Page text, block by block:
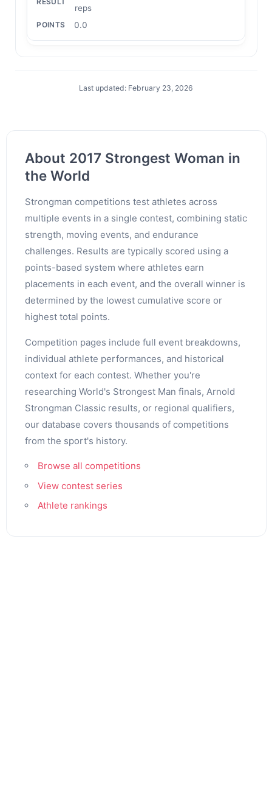
reps
0.0
Last updated: February 23, 2026
About 2017 Strongest Woman in
the World
Strongman competitions test athletes across
multiple events in a single contest, combining static
strength, moving events, and endurance
challenges. Results are typically scored using a
points-based system where athletes earn
placements in each event, and the overall winner is
determined by the lowest cumulative score or
highest total points.
Competition pages include full event breakdowns,
individual athlete performances, and historical
context for each contest. Whether you're
researching World's Strongest Man finals, Arnold
Strongman Classic results, or regional qualifiers,
our database covers thousands of competitions
from the sport's history.
Browse all competitions
View contest series
Athlete rankings